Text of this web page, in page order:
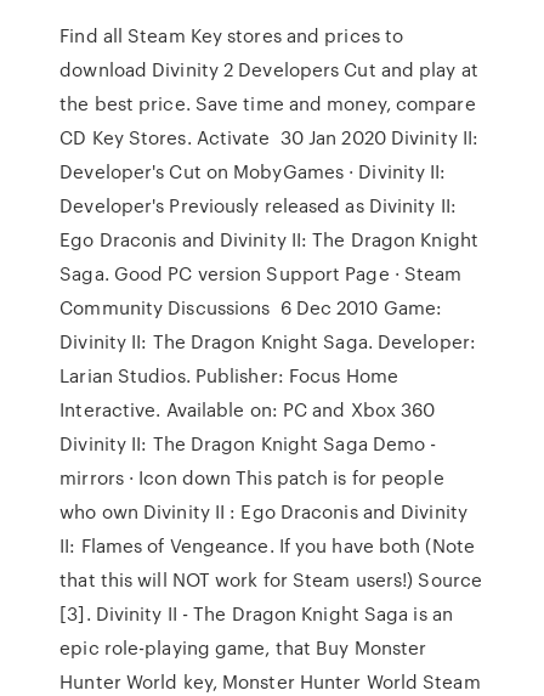
Find all Steam Key stores and prices to
download Divinity 2 Developers Cut and play at
the best price. Save time and money, compare
CD Key Stores. Activate 30 Jan 2020 Divinity II:
Developer's Cut on MobyGames · Divinity II:
Developer's Previously released as Divinity II:
Ego Draconis and Divinity II: The Dragon Knight
Saga. Good PC version Support Page · Steam
Community Discussions 6 Dec 2010 Game:
Divinity II: The Dragon Knight Saga. Developer:
Larian Studios. Publisher: Focus Home
Interactive. Available on: PC and Xbox 360
Divinity II: The Dragon Knight Saga Demo -
mirrors · Icon down This patch is for people
who own Divinity II : Ego Draconis and Divinity
II: Flames of Vengeance. If you have both (Note
that this will NOT work for Steam users!) Source
[3]. Divinity II - The Dragon Knight Saga is an
epic role-playing game, that Buy Monster
Hunter World key, Monster Hunter World Steam